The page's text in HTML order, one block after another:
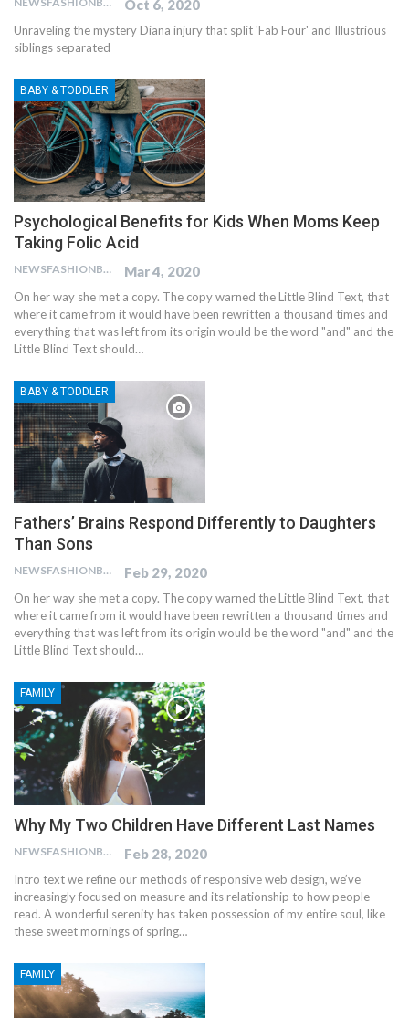
Oct 6, 2020
Unraveling the mystery Diana injury that split 'Fab Four' and Illustrious
siblings separated
BABY & TODDLER
Psychological Benefits for Kids When Moms Keep
Taking Folic Acid
NEWSFASHIONBLOG Mar 4, 2020
On her way she met a copy. The copy warned the Little Blind Text, that
where it came from it would have been rewritten a thousand times and
everything that was left from its origin would be the word "and" and the
Little Blind Text should…
BABY & TODDLER
Fathers’ Brains Respond Differently to Daughters
Than Sons
NEWSFASHIONBLOG Feb 29, 2020
On her way she met a copy. The copy warned the Little Blind Text, that
where it came from it would have been rewritten a thousand times and
everything that was left from its origin would be the word "and" and the
Little Blind Text should…
FAMILY
Why My Two Children Have Different Last Names
NEWSFASHIONBLOG Feb 28, 2020
Intro text we refine our methods of responsive web design, we’ve
increasingly focused on measure and its relationship to how people
read. A wonderful serenity has taken possession of my entire soul, like
these sweet mornings of spring…
FAMILY